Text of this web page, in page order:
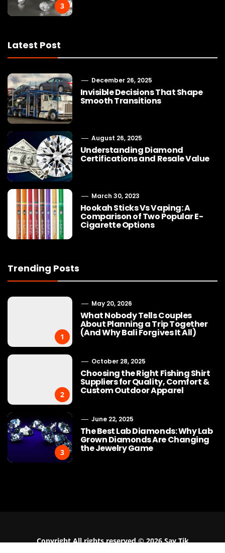
3
Latest Post
December 26, 2025
Invisible Decisions That Shape
Smooth Transitions
August 26, 2025
Understanding Diamond
Certifications and Resale Value
March 30, 2023
Hookah Sticks Vs Vaping: A
Comparison of Two Popular E-
Cigarette Options
Trending Posts
1
May 20, 2026
What Nobody Tells Couples
About Planning a Trip Together
(And Why Bali Forgives It All)
2
October 28, 2025
Choosing the Right Fishing Shirt
Suppliers for Quality, Comfort &
Custom Outdoor Apparel
3
June 22, 2025
The Best Lab Diamonds: Why Lab
Grown Diamonds Are Changing
the Jewelry Game
Copyright All rights reserved © 2026 Say Tik
Businesses